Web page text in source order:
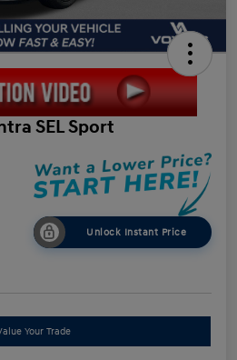
SEL Sport
Unlock Instant Price
Your Trade